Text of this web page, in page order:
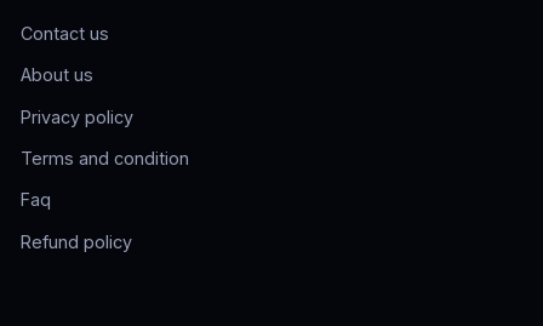
Contact us
About us
Privacy policy
Terms and condition
Faq
Refund policy